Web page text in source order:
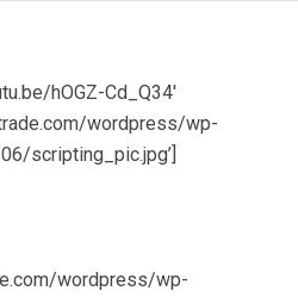
hOGZ-Cd_Q34′
wordpress/wp-
scripting_pic.jpg’]
wordpress/wp-